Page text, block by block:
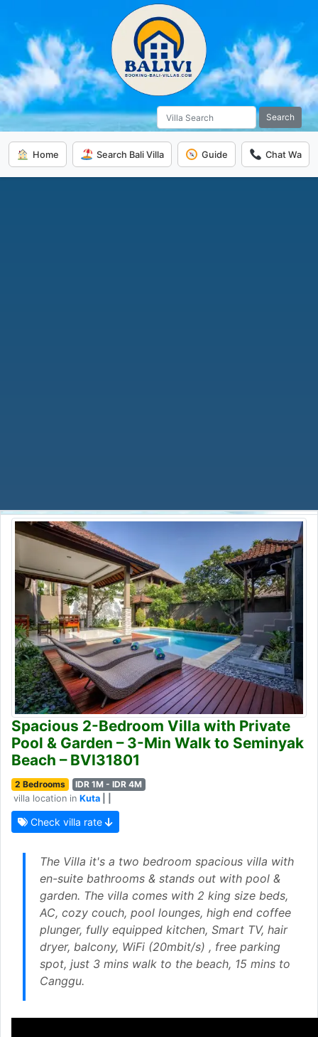
Search
Home Search Bali Villa Guide Chat Wa
Spacious 2-Bedroom Villa with Private
Pool & Garden – 3-Min Walk to Seminyak
Beach – BVI31801
2 Bedrooms
IDR 1M - IDR 4M
villa location in Kuta
Check villa rate
The Villa it's a two bedroom spacious villa with
en-suite bathrooms & stands out with pool &
garden. The villa comes with 2 king size beds,
AC, cozy couch, pool lounges, high end coffee
plunger, fully equipped kitchen, Smart TV, hair
dryer, balcony, WiFi (20mbit/s) , free parking
spot, just 3 mins walk to the beach, 15 mins to
Canggu.